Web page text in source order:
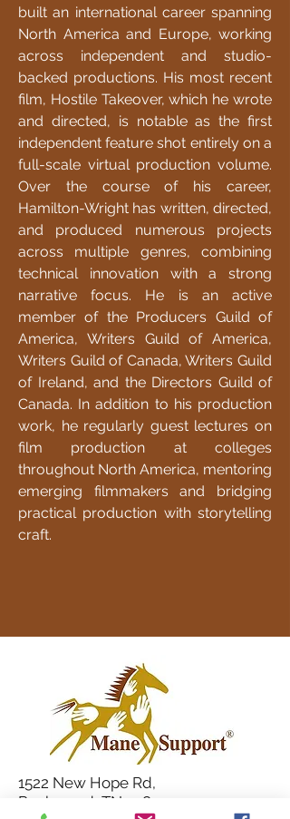
built an international career spanning
North America and Europe, working
across independent and studio-
backed productions. His most recent
film, Hostile Takeover, which he wrote
and directed, is notable as the first
independent feature shot entirely on a
full-scale virtual production volume.
Over the course of his career,
Hamilton-Wright has written, directed,
and produced numerous projects
across multiple genres, combining
technical innovation with a strong
narrative focus. He is an active
member of the Producers Guild of
America, Writers Guild of America,
Writers Guild of Canada, Writers Guild
of Ireland, and the Directors Guild of
Canada. In addition to his production
work, he regularly guest lectures on
film production at colleges
throughout North America, mentoring
emerging filmmakers and bridging
practical production with storytelling
craft.
1522 New Hope Rd,
Rockwood, TN 37854